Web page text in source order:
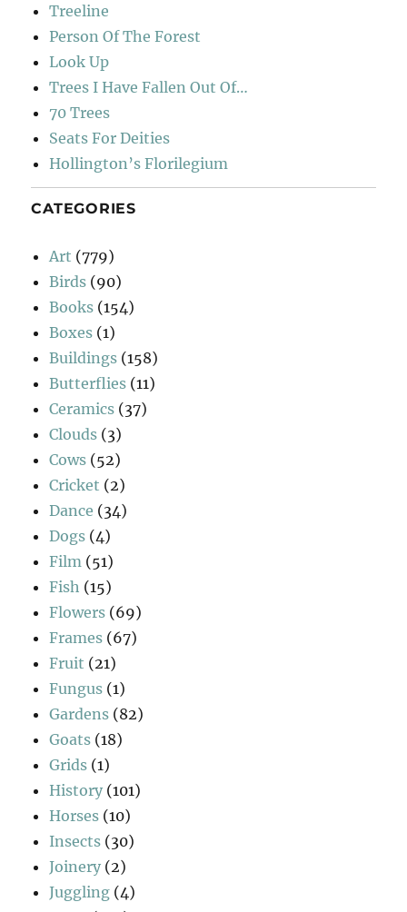
Treeline
Person Of The Forest
Look Up
Trees I Have Fallen Out Of…
70 Trees
Seats For Deities
Hollington’s Florilegium
CATEGORIES
Art (779)
Birds (90)
Books (154)
Boxes (1)
Buildings (158)
Butterflies (11)
Ceramics (37)
Clouds (3)
Cows (52)
Cricket (2)
Dance (34)
Dogs (4)
Film (51)
Fish (15)
Flowers (69)
Frames (67)
Fruit (21)
Fungus (1)
Gardens (82)
Goats (18)
Grids (1)
History (101)
Horses (10)
Insects (30)
Joinery (2)
Juggling (4)